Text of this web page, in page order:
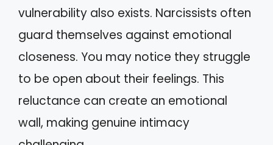
vulnerability also exists. Narcissists often
guard themselves against emotional
closeness. You may notice they struggle
to be open about their feelings. This
reluctance can create an emotional
wall, making genuine intimacy